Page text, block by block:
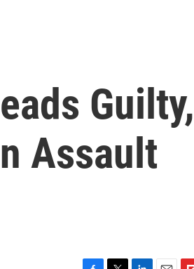
Guilty,
Assault